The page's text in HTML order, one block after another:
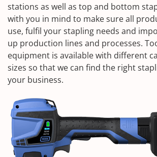
stations as well as top and bottom
with you in mind to make sure all
use, fulfil your stapling needs and
up production lines and processes.
equipment is available with different
sizes so that we can find the right
your business.